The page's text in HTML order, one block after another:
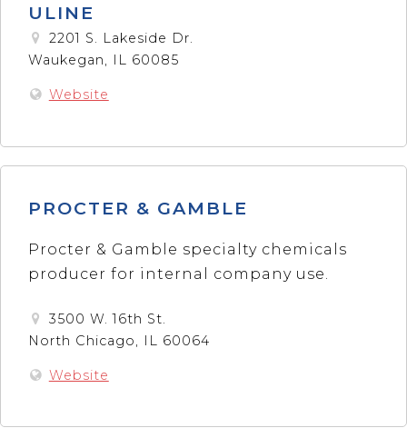
ULINE
2201 S. Lakeside Dr.
Waukegan, IL 60085
Website
PROCTER & GAMBLE
Procter & Gamble specialty chemicals
producer for internal company use.
3500 W. 16th St.
North Chicago, IL 60064
Website